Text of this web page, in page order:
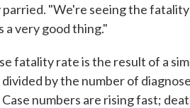
parried. "We're seeing the
a very good thing."
fatality rate is the result of a
by the number of
numbers are rising fast;